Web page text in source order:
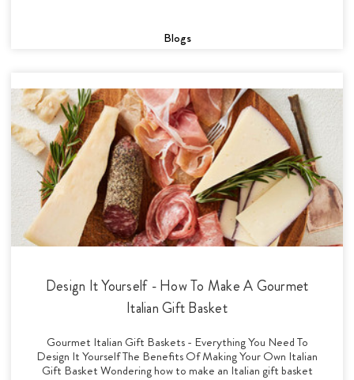
Blogs
Design It Yourself - How To Make A Gourmet
Italian Gift Basket
Gourmet Italian Gift Baskets - Everything You Need To
Design It Yourself The Benefits Of Making Your Own Italian
Gift Basket Wondering how to make an Italian gift basket